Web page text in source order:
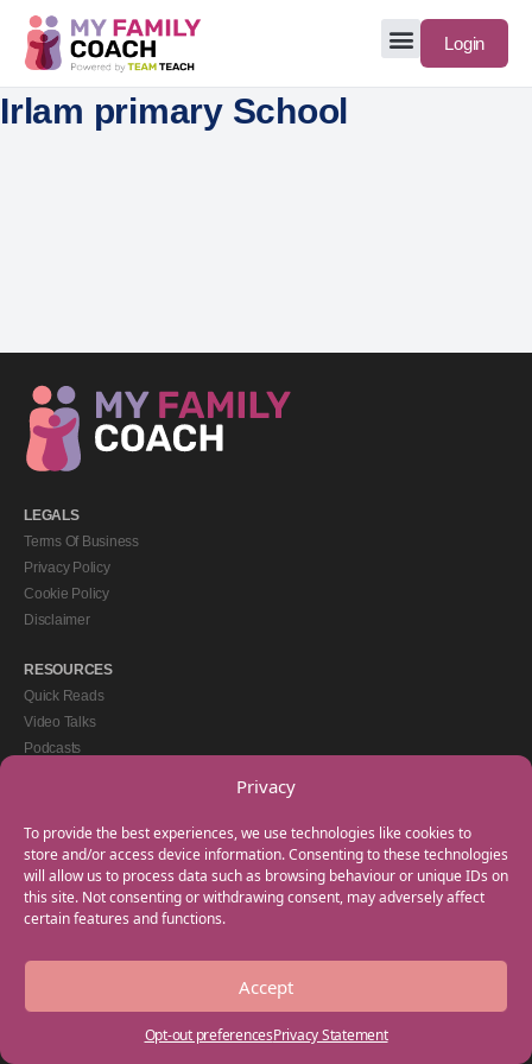
Privacy
To provide the best experiences, we use technologies like cookies to
store and/or access device information. Consenting to these technologies
will allow us to process data such as browsing behaviour or unique IDs on
this site. Not consenting or withdrawing consent, may adversely affect
certain features and functions.
Accept
Opt-out preferencesPrivacy Statement
Login
Irlam primary School
LEGALS
Terms Of Business
Privacy Policy
Cookie Policy
Disclaimer
RESOURCES
Quick Reads
Video Talks
Podcasts
GET IN TOUCH
+44(0) 20 3746 0938
info@myfamilycoach.com
Work With Us
Copyright © 2025 My Family Coach is powered by Team Teach and part of the
Empowering Learning Group. All rights reserved.